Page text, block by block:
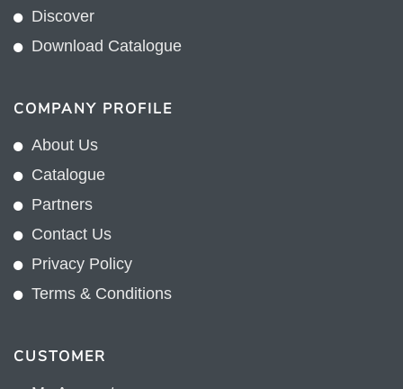
Discover
Download Catalogue
COMPANY PROFILE
About Us
Catalogue
Partners
Contact Us
Privacy Policy
Terms & Conditions
CUSTOMER